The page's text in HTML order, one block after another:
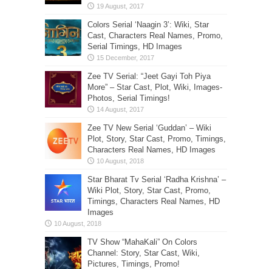
Colors Serial ‘Naagin 3’: Wiki, Star
Cast, Characters Real Names, Promo,
Serial Timings, HD Images
Zee TV Serial: “Jeet Gayi Toh Piya
More” – Star Cast, Plot, Wiki, Images-
Photos, Serial Timings!
Zee TV New Serial ‘Guddan’ – Wiki
Plot, Story, Star Cast, Promo, Timings,
Characters Real Names, HD Images
Star Bharat Tv Serial ‘Radha Krishna’ –
Wiki Plot, Story, Star Cast, Promo,
Timings, Characters Real Names, HD
Images
TV Show “MahaKali” On Colors
Channel: Story, Star Cast, Wiki,
Pictures, Timings, Promo!